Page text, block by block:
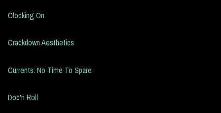
Clocking On
Crackdown Aesthetics
Currents: No Time To Spare
Doc'n Roll